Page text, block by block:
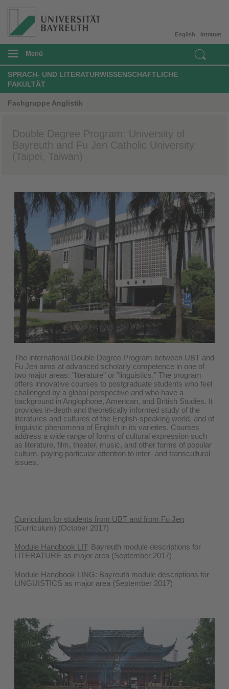
Intranet
English
Menü
SPRACH- UND LITERATURWISSENSCHAFTLICHE
FAKULTÄT
Fachgruppe Anglistik
Double Degree Program: University of
Bayreuth and Fu Jen Catholic University
(Taipei, Taiwan)
The international Double Degree Program between UBT and
Fu Jen aims at advanced scholarly competence in one of
two major areas: "literature" or "linguistics." The program
offers innovative courses to postgraduate students who feel
challenged by a global perspective and who have a
background in Anglophone, American, and British Studies. It
provides in-depth and theoretically informed study of the
literatures and cultures of the English-speaking world, and of
linguistic phenomena of English in its varieties. Courses
address a wide range of forms of cultural expression such
as literature, film, theater, music, and other forms of popular
culture, paying particular attention to inter- and transcultural
issues.
Curriculum for students from UBT and from Fu Jen
(Curriculum) (October 2017)
Module Handbook LIT: Bayreuth module descriptions for
LITERATURE as major area (September 2017)
Module Handbook LING: Bayreuth module descriptions for
LINGUISTICS as major area (September 2017)